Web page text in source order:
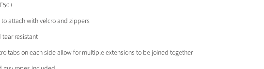
attach with velcro and zippers
resistant
tabs on each side allow for multiple extensions to be joined together